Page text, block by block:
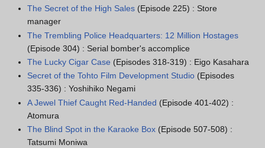
The Secret of the High Sales (Episode 225) : Store
manager
The Trembling Police Headquarters: 12 Million Hostages
(Episode 304) : Serial bomber's accomplice
The Lucky Cigar Case (Episodes 318-319) : Eigo Kasahara
Secret of the Tohto Film Development Studio (Episodes
335-336) : Yoshihiko Negami
A Jewel Thief Caught Red-Handed (Episode 401-402) :
Atomura
The Blind Spot in the Karaoke Box (Episode 507-508) :
Tatsumi Moniwa